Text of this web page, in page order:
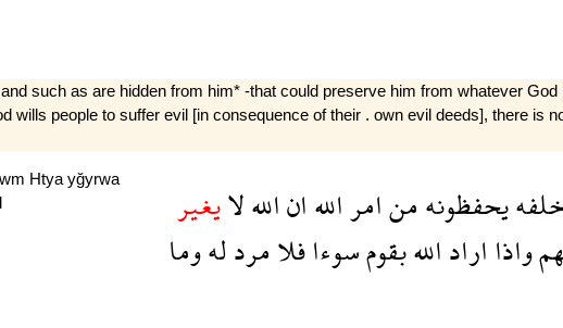
such as are hidden from him* -that could preserve him from whatever
people to suffer evil [in consequence of their . own evil deeds], there is
Htya yğyrwa
يحفظونهمنامراللهاناللهلايغير
واذااراداللهبقومسوءافلامردلهوما